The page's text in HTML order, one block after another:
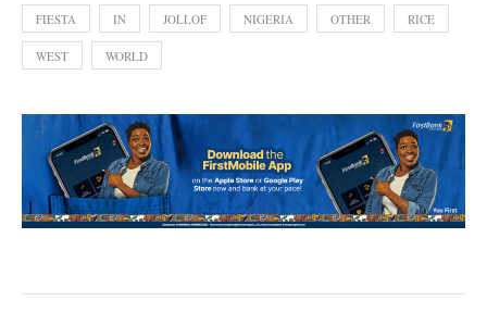
FIESTA IN JOLLOF NIGERIA OTHER RICE
WEST WORLD